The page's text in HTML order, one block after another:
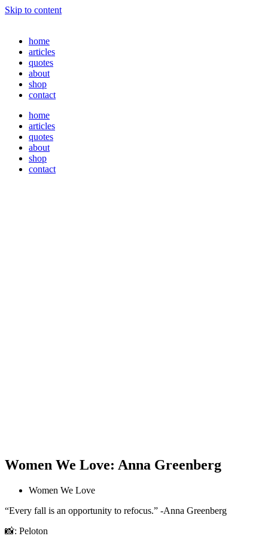
Skip to content
home
articles
quotes
about
shop
contact
home
articles
quotes
about
shop
contact
Women We Love: Anna Greenberg
Women We Love
“Every fall is an opportunity to refocus.” -Anna Greenberg
📸: Peloton